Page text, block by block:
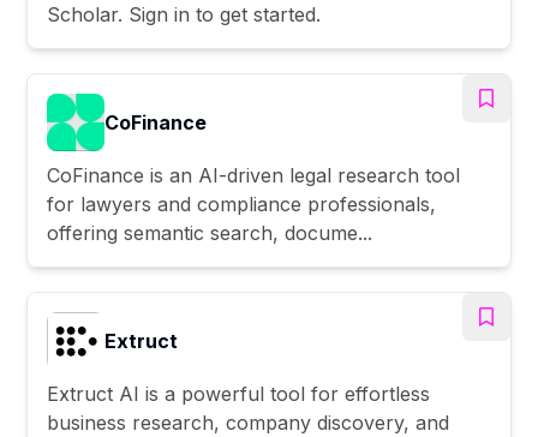
Scholar. Sign in to get started.
CoFinance
CoFinance is an AI-driven legal research tool
for lawyers and compliance professionals,
offering semantic search, docume...
Extruct
Extruct AI is a powerful tool for effortless
business research, company discovery, and